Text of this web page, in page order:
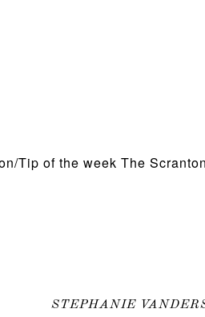
Tip of the week The Scranton
STEPHANIE